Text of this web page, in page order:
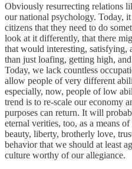
Obviously resurrecting relations
our national psychology. Today,
citizens that they need to do
look at it differently, that there
that would interesting,
than just loafing, getting high,
Today, we lack countless
allow people of very different
especially, now, people of low
trend is to re-scale our economy
purposes can return. It will
eternal verities, too, as a means
beauty, liberty, brotherly love,
behavior that we should at least
culture worthy of our allegiance.